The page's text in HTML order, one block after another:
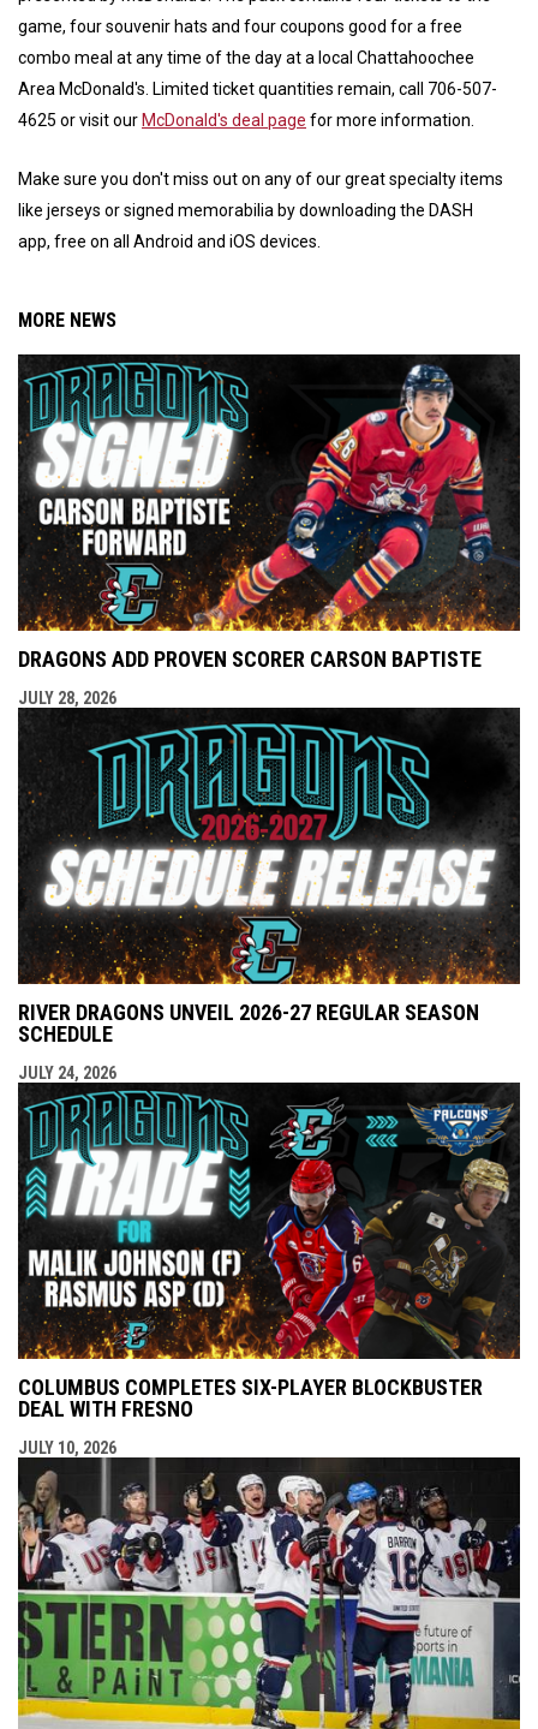
game, four souvenir hats and four coupons good for a free
combo meal at any time of the day at a local Chattahoochee
Area McDonald's. Limited ticket quantities remain, call 706-507-
4625 or visit our McDonald's deal page for more information.
Make sure you don't miss out on any of our great specialty items
like jerseys or signed memorabilia by downloading the DASH
app, free on all Android and iOS devices.
MORE NEWS
DRAGONS ADD PROVEN SCORER CARSON BAPTISTE
JULY 28, 2026
RIVER DRAGONS UNVEIL 2026-27 REGULAR SEASON
SCHEDULE
JULY 24, 2026
COLUMBUS COMPLETES SIX-PLAYER BLOCKBUSTER
DEAL WITH FRESNO
JULY 10, 2026